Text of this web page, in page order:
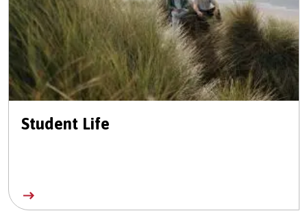
Student Life